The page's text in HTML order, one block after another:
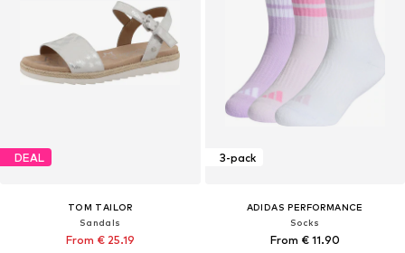
DEAL
TOM TAILOR
Sandals
From € 25.19
3-pack
ADIDAS PERFORMANCE
Socks
From € 11.90